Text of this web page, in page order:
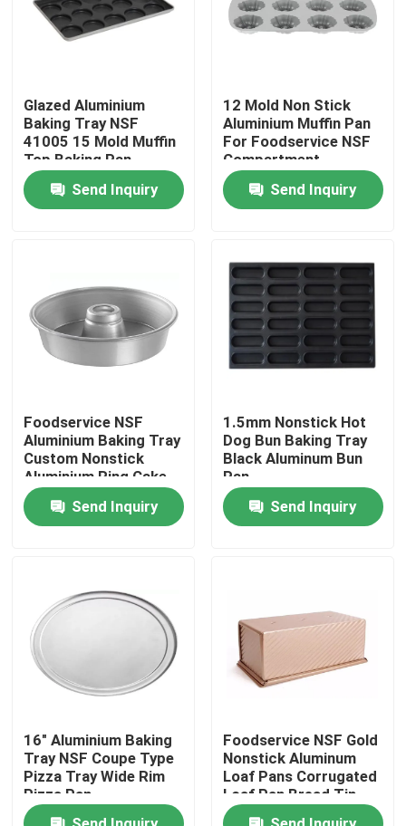
Home
Products
Videos
About Us
Factory Tour
Quality Control
Contact Us
Bakery Deck Oven
Bakery Rack Oven
Bakery Convection Oven
Glazed Aluminium
Baking Tray NSF
41005 15 Mold Muffin
Top Baking Pan
Hamburger Bun
Send Inquiry
12 Mold Non Stick
Aluminium Muffin Pan
For Foodservice NSF
Compartment
Bundtlette
Commercial Grade
Send Inquiry
Foodservice NSF
Aluminium Baking Tray
Custom Nonstick
Aluminium Ring Cake
Pan
Send Inquiry
1.5mm Nonstick Hot
Dog Bun Baking Tray
Black Aluminum Bun
Pan
Send Inquiry
16" Aluminium Baking
Tray NSF Coupe Type
Pizza Tray Wide Rim
Pizza Pan
Foodservice NSF Gold
Nonstick Aluminum
Loaf Pans Corrugated
Loaf Pan Bread Tin